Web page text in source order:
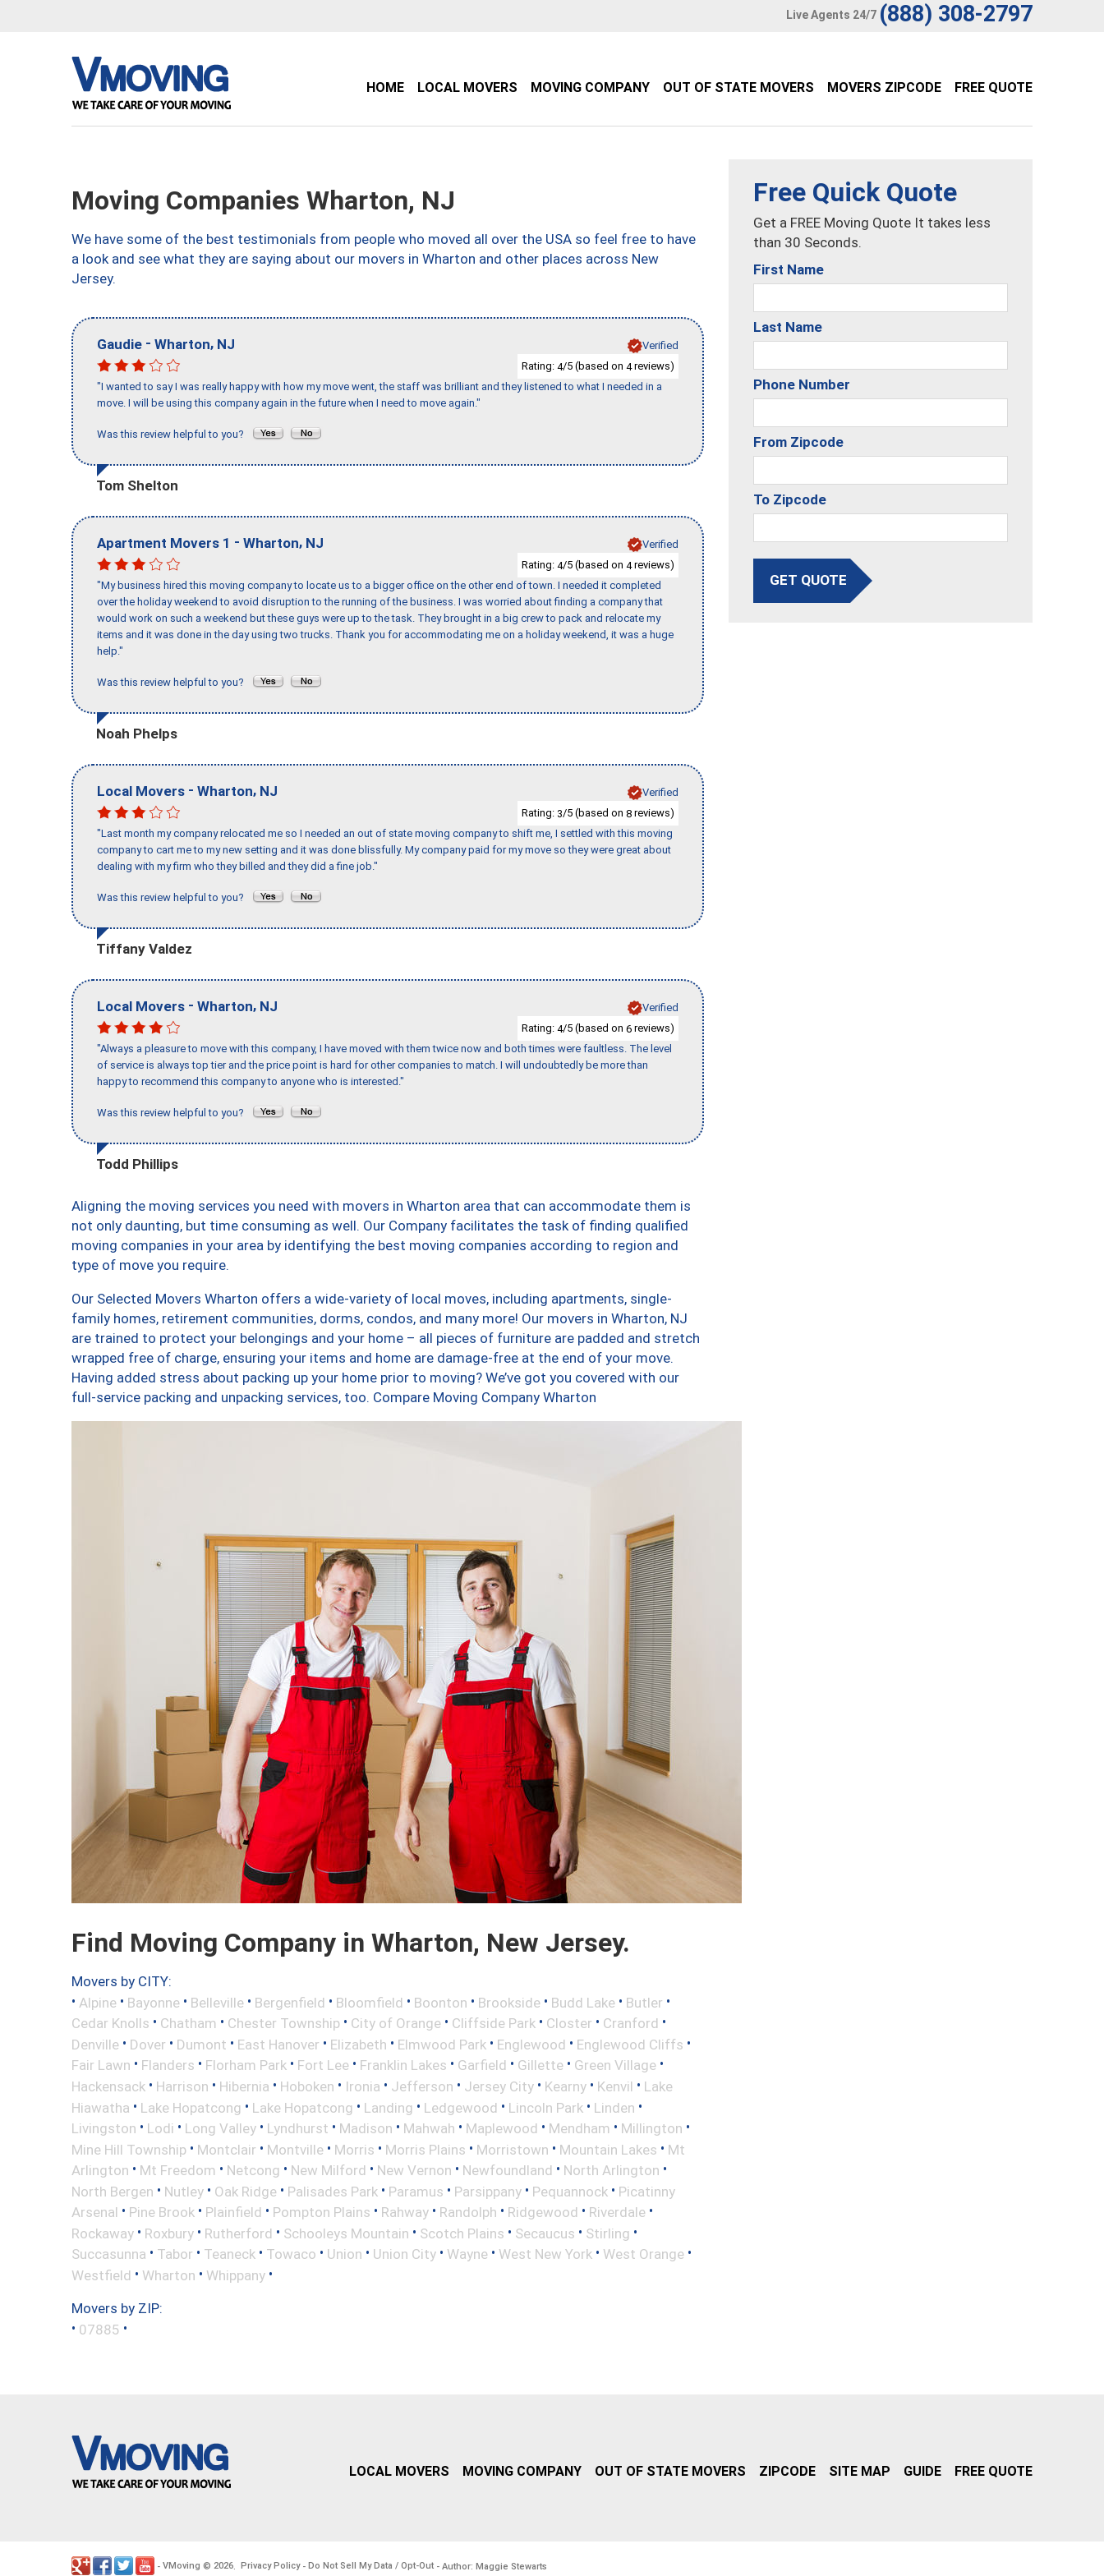
Live Agents 24/7 (888) 308-2797
HOME LOCAL MOVERS MOVING COMPANY OUT OF STATE MOVERS MOVERS ZIPCODE FREE QUOTE
Moving Companies Wharton, NJ
We have some of the best testimonials from people who moved all over the USA so feel free to have
a look and see what they are saying about our movers in Wharton and other places across New
Jersey.
Gaudie - Wharton, NJ
Verified
Rating: 4/5 (based on 4reviews)
"I wanted to say I was really happy with how my move went, the staff was brilliant and they listened to what I needed in a
move. I will be using this company again in the future when I need to move again."
Was this review helpful to you?
Tom Shelton
Apartment Movers 1 - Wharton, NJ
Verified
Rating: 4/5 (based on 4reviews)
"My business hired this moving company to locate us to a bigger office on the other end of town. I needed it completed
over the holiday weekend to avoid disruption to the running of the business. I was worried about finding a company that
would work on such a weekend but these guys were up to the task. They brought in a big crew to pack and relocate my
items and it was done in the day using two trucks. Thank you for accommodating me on a holiday weekend, it was a huge
help."
Was this review helpful to you?
Noah Phelps
Local Movers - Wharton, NJ
Verified
Rating: 3/5 (based on 8 reviews)
"Last month my company relocated me so I needed an out of state moving company to shift me, I settled with this moving
company to cart me to my new setting and it was done blissfully. My company paid for my move so they were great about
dealing with my firm who they billed and they did a fine job."
Was this review helpful to you?
Tiffany Valdez
Local Movers - Wharton, NJ
Verified
Rating: 4/5 (based on 6 reviews)
"Always a pleasure to move with this company, I have moved with them twice now and both times were faultless. The level
of service is always top tier and the price point is hard for other companies to match. I will undoubtedly be more than
happy to recommend this company to anyone who is interested."
Was this review helpful to you?
Todd Phillips
Aligning the moving services you need with movers in Wharton area that can accommodate them is
not only daunting, but time consuming as well. Our Company facilitates the task of finding qualified
moving companies in your area by identifying the best moving companies according to region and
type of move you require.
Our Selected Movers Wharton offers a wide-variety of local moves, including apartments, single-
family homes, retirement communities, dorms, condos, and many more! Our movers in Wharton, NJ
are trained to protect your belongings and your home – all pieces of furniture are padded and stretch
wrapped free of charge, ensuring your items and home are damage-free at the end of your move.
Having added stress about packing up your home prior to moving? We’ve got you covered with our
full-service packing and unpacking services, too. Compare Moving Company Wharton
Find Moving Company in Wharton, New Jersey.
Movers by CITY:
• Alpine • Bayonne • Belleville • Bergenfield • Bloomfield • Boonton • Brookside • Budd Lake • Butler •
Cedar Knolls • Chatham • Chester Township • City of Orange • Cliffside Park • Closter • Cranford •
Denville • Dover • Dumont • East Hanover • Elizabeth • Elmwood Park • Englewood • Englewood Cliffs •
Fair Lawn • Flanders • Florham Park • Fort Lee • Franklin Lakes • Garfield • Gillette • Green Village •
Hackensack • Harrison • Hibernia • Hoboken • Ironia • Jefferson • Jersey City • Kearny • Kenvil • Lake
Hiawatha • Lake Hopatcong • Lake Hopatcong • Landing • Ledgewood • Lincoln Park • Linden •
Livingston • Lodi • Long Valley • Lyndhurst • Madison • Mahwah • Maplewood • Mendham • Millington •
Mine Hill Township • Montclair • Montville • Morris • Morris Plains • Morristown • Mountain Lakes • Mt
Arlington • Mt Freedom • Netcong • New Milford • New Vernon • Newfoundland • North Arlington •
North Bergen • Nutley • Oak Ridge • Palisades Park • Paramus • Parsippany • Pequannock • Picatinny
Arsenal • Pine Brook • Plainfield • Pompton Plains • Rahway • Randolph • Ridgewood • Riverdale •
Rockaway • Roxbury • Rutherford • Schooleys Mountain • Scotch Plains • Secaucus • Stirling •
Succasunna • Tabor • Teaneck • Towaco • Union • Union City • Wayne • West New York • West Orange •
Westfield • Wharton • Whippany •
Movers by ZIP:
• 07885 •
Free Quick Quote
Get a FREE Moving Quote It takes less
than 30 Seconds.
First Name
Last Name
Phone Number
From Zipcode
To Zipcode
GET QUOTE
LOCAL MOVERS MOVING COMPANY OUT OF STATE MOVERS ZIPCODE SITE MAP GUIDE FREE QUOTE
- VMoving © 2026 Privacy Policy- Do Not Sell My Data / Opt-Out - Author: Maggie Stewarts